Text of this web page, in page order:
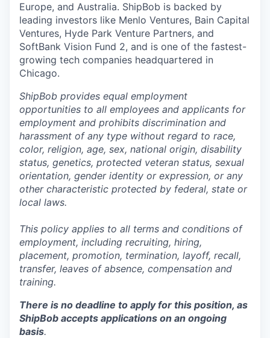
Europe, and Australia. ShipBob is backed by
leading investors like Menlo Ventures, Bain Capital
Ventures, Hyde Park Venture Partners, and
SoftBank Vision Fund 2, and is one of the fastest-
growing tech companies headquartered in
Chicago.
ShipBob provides equal employment
opportunities to all employees and applicants for
employment and prohibits discrimination and
harassment of any type without regard to race,
color, religion, age, sex, national origin, disability
status, genetics, protected veteran status, sexual
orientation, gender identity or expression, or any
other characteristic protected by federal, state or
local laws.
This policy applies to all terms and conditions of
employment, including recruiting, hiring,
placement, promotion, termination, layoff, recall,
transfer, leaves of absence, compensation and
training.
There is no deadline to apply for this position, as
ShipBob accepts applications on an ongoing
basis.